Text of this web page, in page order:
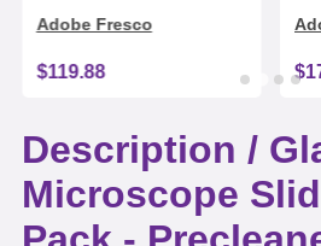
Adobe Fresco
$119.88
Description /
Microscope